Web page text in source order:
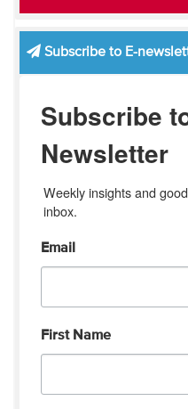
Subscribe to E-
Subscribe
Newsletter
Weekly insights and
inbox.
Email
First Name